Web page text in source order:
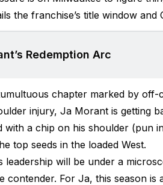
the franchise’s title window and
Redemption Arc
chapter marked by
injury, Ja Morant is getting
with a chip on his shoulder (pun
top seeds in the loaded West.
leadership will be under a
contender. For Ja, this season